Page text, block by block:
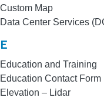
Custom Map
Data Center Services
E
Education and Training
Education Contact Form
Elevation – Lidar